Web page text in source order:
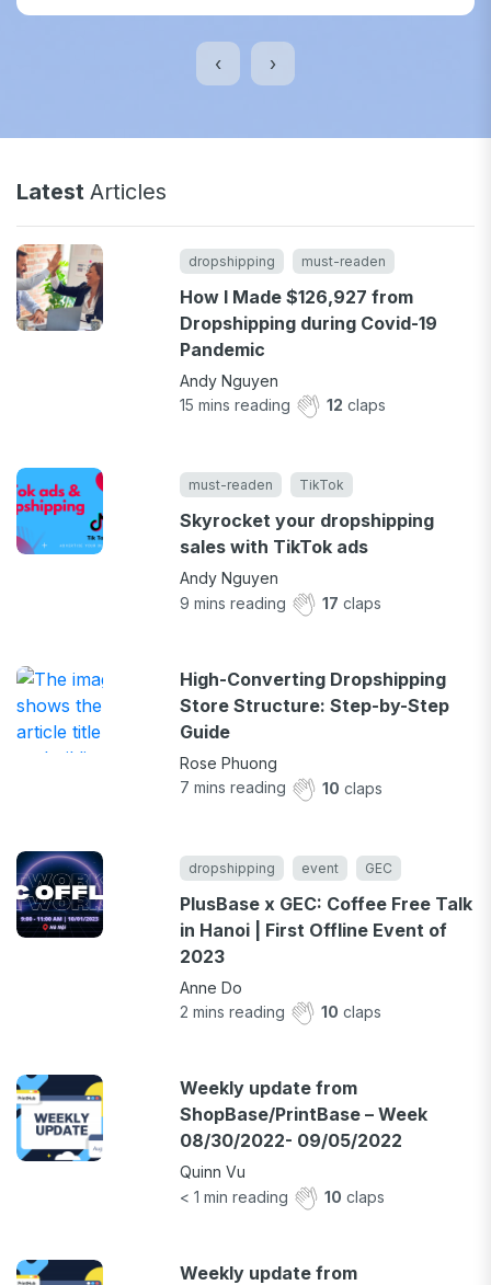
‹ ›
Latest Articles
dropshipping must-readen
How I Made $126,927 from
Dropshipping during Covid-19
Pandemic
Andy Nguyen
15 mins reading 12 claps
must-readen TikTok
Skyrocket your dropshipping
sales with TikTok ads
Andy Nguyen
9 mins reading 17 claps
High-Converting Dropshipping
Store Structure: Step-by-Step
Guide
Rose Phuong
7 mins reading 10 claps
dropshipping event GEC
PlusBase x GEC: Coffee Free Talk
in Hanoi | First Offline Event of
2023
Anne Do
2 mins reading 10 claps
Weekly update from
ShopBase/PrintBase – Week
08/30/2022- 09/05/2022
Quinn Vu
< 1 min reading 10 claps
Weekly update from